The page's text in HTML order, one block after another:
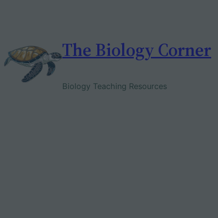
The Biology Corner
Biology Teaching Resources